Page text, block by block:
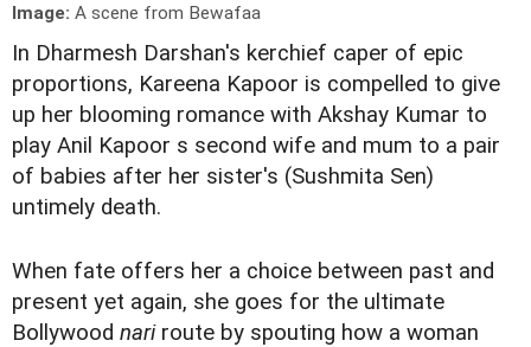
Image: A scene from Bewafaa
In Dharmesh Darshan's kerchief caper of epic
proportions, Kareena Kapoor is compelled to give
up her blooming romance with Akshay Kumar to
play Anil Kapoor s second wife and mum to a pair
of babies after her sister's (Sushmita Sen)
untimely death.
When fate offers her a choice between past and
present yet again, she goes for the ultimate
Bollywood nariroute by spouting how a woman